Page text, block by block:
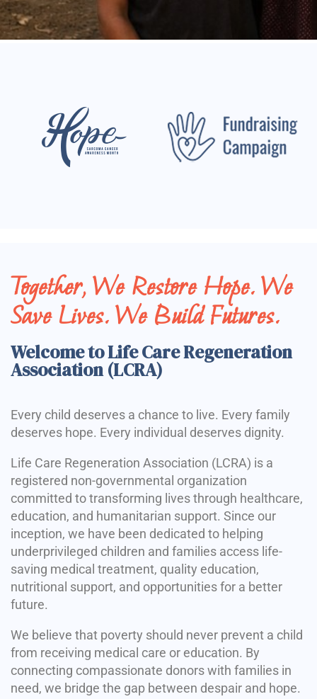
Together, We Restore Hope. We
Save Lives. We Build Futures.
Welcome to Life Care Regeneration
Association (LCRA)
Every child deserves a chance to live. Every family
deserves hope. Every individual deserves dignity.
Life Care Regeneration Association (LCRA) is a
registered non-governmental organization
committed to transforming lives through healthcare,
education, and humanitarian support. Since our
inception, we have been dedicated to helping
underprivileged children and families access life-
saving medical treatment, quality education,
nutritional support, and opportunities for a better
future.
We believe that poverty should never prevent a child
from receiving medical care or education. By
connecting compassionate donors with families in
need, we bridge the gap between despair and hope.